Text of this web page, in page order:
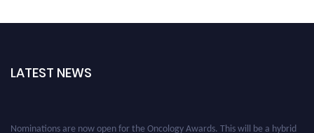
LATEST NEWS
Nominations are now open for the Oncology Awards. This will be a hybrid